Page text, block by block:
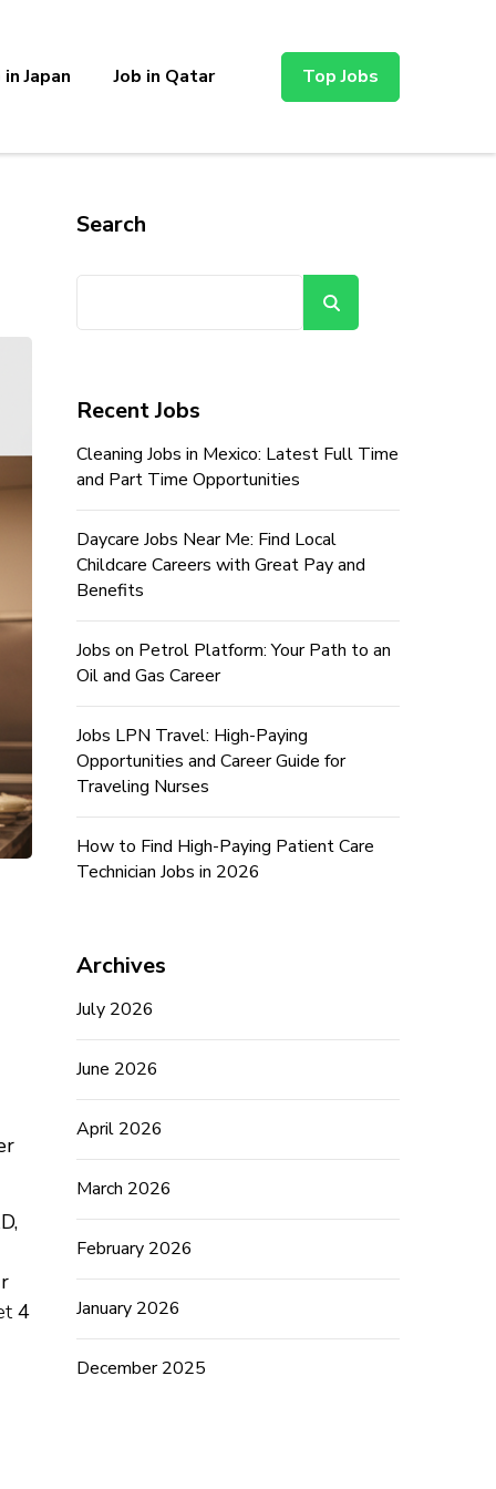
in Japan Job in Qatar Top Jobs
4
Search
Recent Jobs
Cleaning Jobs in Mexico: Latest Full Time
and Part Time Opportunities
Daycare Jobs Near Me: Find Local
Childcare Careers with Great Pay and
Benefits
Jobs on Petrol Platform: Your Path to an
Oil and Gas Career
Jobs LPN Travel: High-Paying
Opportunities and Career Guide for
Traveling Nurses
How to Find High-Paying Patient Care
Technician Jobs in 2026
Archives
July 2026
June 2026
April 2026
March 2026
February 2026
January 2026
December 2025